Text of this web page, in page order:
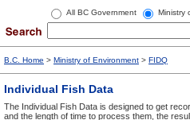
All BC Government Ministry
B.C. Home > Ministry of Environment > FIDQ
Individual Fish Data
The Individual Fish Data is designed to get
and the length of time to process them, the